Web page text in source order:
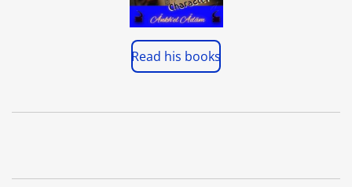
Read his books